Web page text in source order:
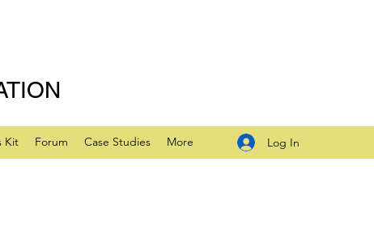
Kit Forum Case Studies More Log In